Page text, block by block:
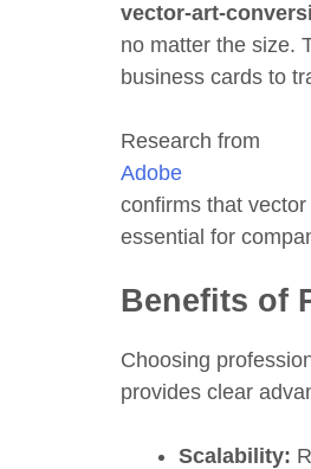
vector-art-
no matter the size.
business cards to
Research from
Adobe
confirms that
essential for
Benefits of
Choosing
provides clear
Scalability: